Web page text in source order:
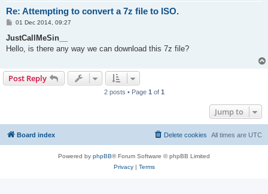
Re: Attempting to convert a 7z file to ISO.
P
s
01 Dec 2014, 09:27
JustCallMeSin__
Hello, is there any way we can download this 7z file?
Post Reply
2 posts • Page 1 of 1
Jump to
Board index All times are UTC
Delete cookies
Powered by phpBB® Forum Software © phpBB Limited
Privacy| Terms